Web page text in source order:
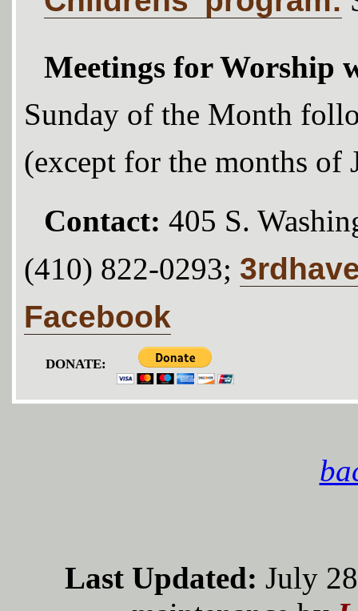
Meetings for Worship
Sunday of the Month
(except for the months of
Contact: 405 S.
(410) 822-0293;
Facebook
DONATE:
Last Updated: July 28